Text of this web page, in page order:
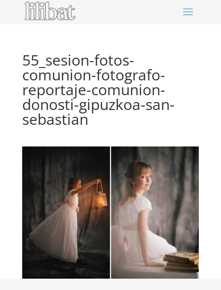
55_sesion-fotos-
comunion-fotografo-
reportaje-comunion-
donosti-gipuzkoa-san-
sebastian